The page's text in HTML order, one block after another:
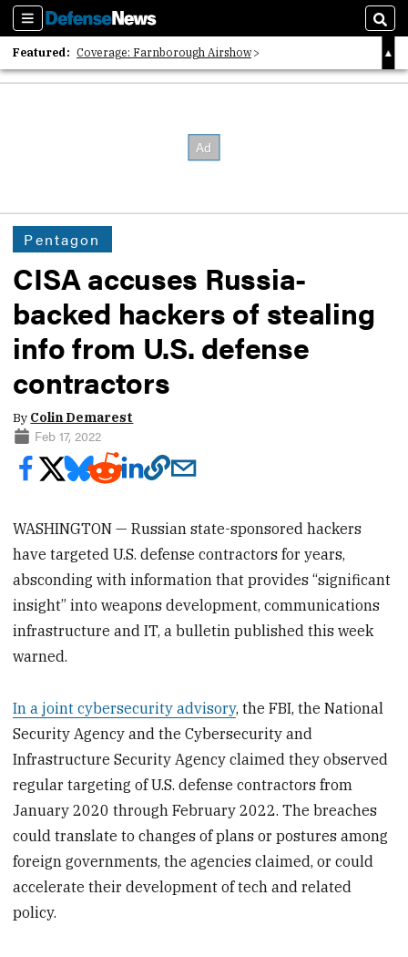
Sections
Featured: Coverage: Farnborough Airshow
2026 Strategic Architects List
Pentagon
CISA accuses Russia-
backed hackers of stealing
info from U.S. defense
contractors
By Colin Demarest
Feb 17, 2022
WASHINGTON — Russian state-sponsored hackers
have targeted U.S. defense contractors for years,
absconding with information that provides “significant
insight” into weapons development, communications
infrastructure and IT, a bulletin published this week
warned.
In a joint cybersecurity advisory, the FBI, the National
Security Agency and the Cybersecurity and
Infrastructure Security Agency claimed they observed
regular targeting of U.S. defense contractors from
January 2020 through February 2022. The breaches
could translate to changes of plans or postures among
foreign governments, the agencies claimed, or could
accelerate their development of tech and related
policy.